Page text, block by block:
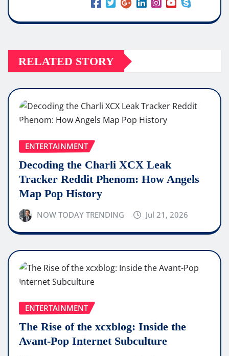
RELATED STORY
ENTERTAINMENT
Decoding the Charli XCX Leak
Tracker Reddit Phenom: How Angels
Map Pop History
NOW TODAY TRENDING Jul 21, 2026
ENTERTAINMENT
The Rise of the xcxblog: Inside the
Avant-Pop Internet Subculture